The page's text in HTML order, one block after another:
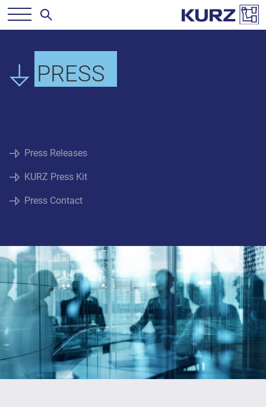
PRESS
Press Releases
KURZ Press Kit
Press Contact